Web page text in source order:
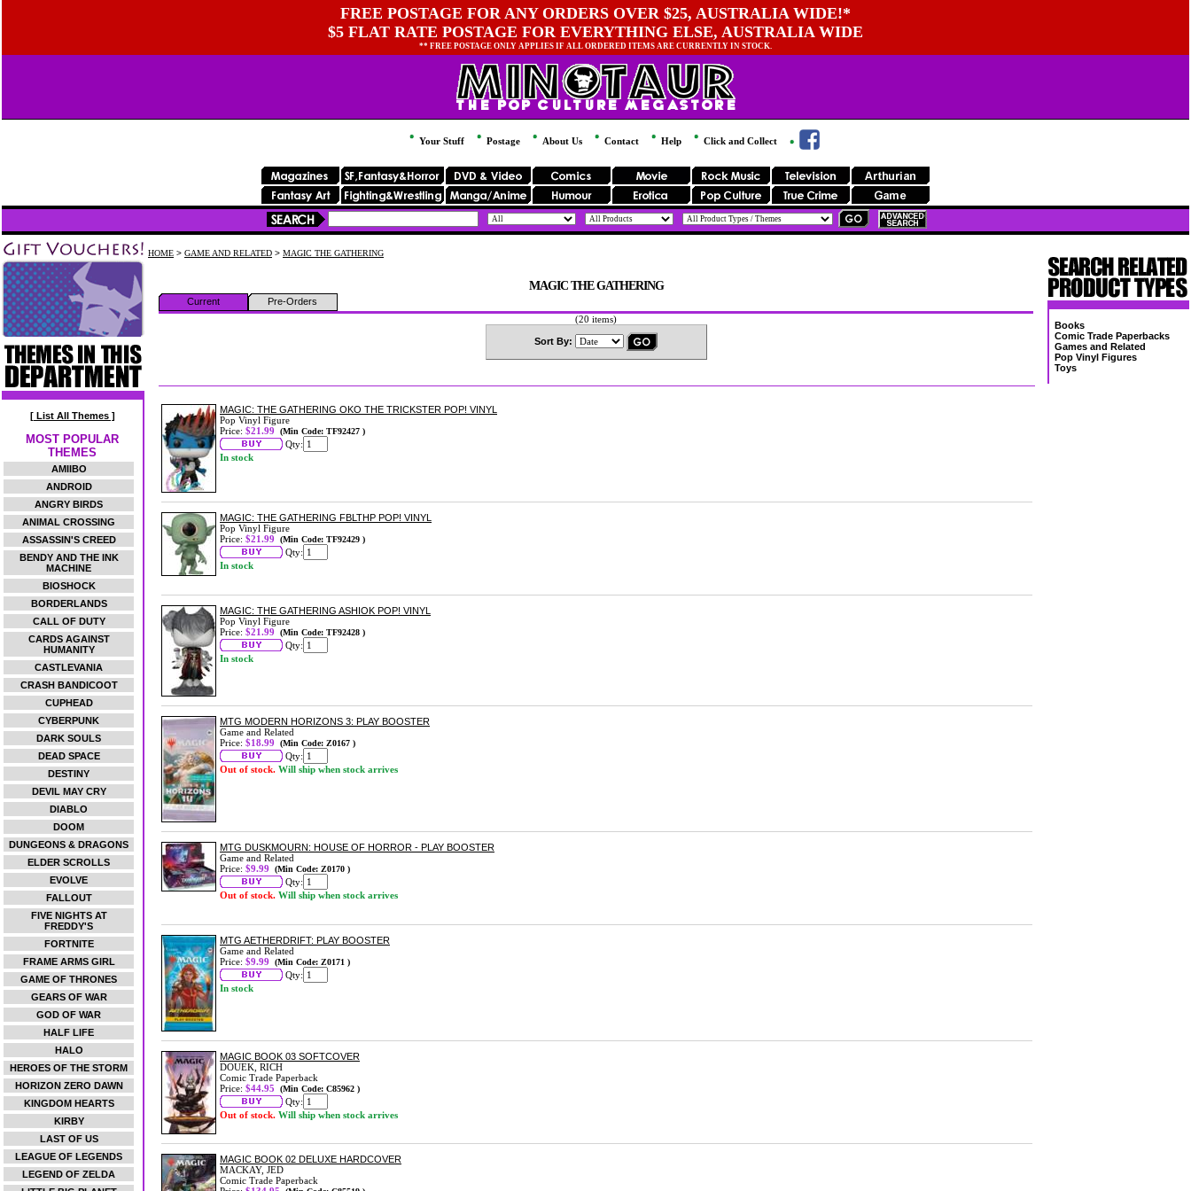
FREE POSTAGE FOR ANY ORDERS OVER $25, AUSTRALIA WIDE!*
$5 FLAT RATE POSTAGE FOR EVERYTHING ELSE, AUSTRALIA WIDE
** FREE POSTAGE ONLY APPLIES IF ALL ORDERED ITEMS ARE CURRENTLY IN STOCK.
Your Stuff Postage About Us Contact Help Click and Collect
[ List All Themes ]
MOST POPULAR
THEMES
AMIIBO
ANDROID
ANGRY BIRDS
ANIMAL CROSSING
ASSASSIN'S CREED
BENDY AND THE INK
MACHINE
BIOSHOCK
BORDERLANDS
CALL OF DUTY
CARDS AGAINST
HUMANITY
CASTLEVANIA
CRASH BANDICOOT
CUPHEAD
CYBERPUNK
DARK SOULS
DEAD SPACE
DESTINY
DEVIL MAY CRY
DIABLO
DOOM
DUNGEONS & DRAGONS
ELDER SCROLLS
EVOLVE
FALLOUT
FIVE NIGHTS AT
FREDDY'S
FORTNITE
FRAME ARMS GIRL
GAME OF THRONES
GEARS OF WAR
GOD OF WAR
HALF LIFE
HALO
HEROES OF THE STORM
HORIZON ZERO DAWN
KINGDOM HEARTS
KIRBY
LAST OF US
LEAGUE OF LEGENDS
LEGEND OF ZELDA
HOME > GAME AND RELATED > MAGIC THE GATHERING
MAGIC THE GATHERING
Current
Pre-Orders
(20 items)
Sort By:
MAGIC: THE GATHERING OKO THE TRICKSTER POP! VINYL
Pop Vinyl Figure
Price: $21.99 (Min Code: TF92427 )
Qty:
In stock
MAGIC: THE GATHERING FBLTHP POP! VINYL
Pop Vinyl Figure
Price: $21.99 (Min Code: TF92429 )
Qty:
In stock
MAGIC: THE GATHERING ASHIOK POP! VINYL
Pop Vinyl Figure
Price: $21.99 (Min Code: TF92428 )
Qty:
In stock
MTG MODERN HORIZONS 3: PLAY BOOSTER
Game and Related
Price: $18.99 (Min Code: Z0167 )
Qty:
Out of stock. Will ship when stock arrives
MTG DUSKMOURN: HOUSE OF HORROR - PLAY BOOSTER
Game and Related
Price: $9.99 (Min Code: Z0170 )
Qty:
Out of stock. Will ship when stock arrives
MTG AETHERDRIFT: PLAY BOOSTER
Game and Related
Price: $9.99 (Min Code: Z0171 )
Qty:
In stock
MAGIC BOOK 03 SOFTCOVER
DOUEK, RICH
Comic Trade Paperback
Price: $44.95 (Min Code: C85962 )
Qty:
Out of stock. Will ship when stock arrives
MAGIC BOOK 02 DELUXE HARDCOVER
MACKAY, JED
Comic Trade Paperback
Books
Comic Trade Paperbacks
Games and Related
Pop Vinyl Figures
Toys